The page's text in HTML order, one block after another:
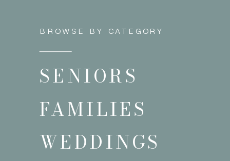
WEDDINGS
FAMILIES
SENIORS
BROWSE BY CATEGORY